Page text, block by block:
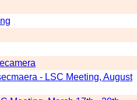
- LSC Meeting, August